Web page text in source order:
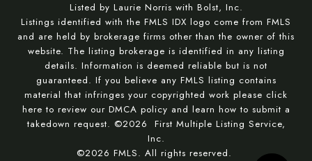
Listed by Laurie Norris with Bolst, Inc.
Listings identified with the FMLS IDX logo come from FMLS
and are held by brokerage firms other than the owner of this
website. The listing brokerage is identified in any listing
details. Information is deemed reliable but is not
guaranteed. If you believe any FMLS listing contains
material that infringes your copyrighted work please click
here to review our DMCA policy and learn how to submit a
takedown request. ©2026 First Multiple Listing Service,
Inc.
©2026 FMLS. All rights reserved.